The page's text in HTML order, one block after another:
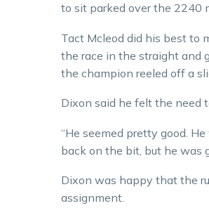
to sit parked over the 2240
Tact Mcleod did his best to
the race in the straight and
the champion reeled off a
Dixon said he felt the need
“He seemed pretty good.
back on the bit, but he was
Dixon was happy that the
assignment.